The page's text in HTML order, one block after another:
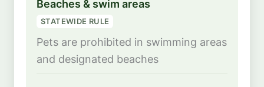
Beaches & swim areas
STATEWIDE RULE
Pets are prohibited in swimming areas
and designated beaches